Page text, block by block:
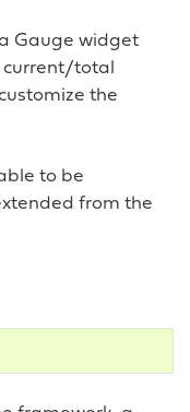
Gauge widget
total
the
to be
from the